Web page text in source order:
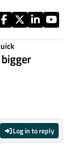
Log in to reply